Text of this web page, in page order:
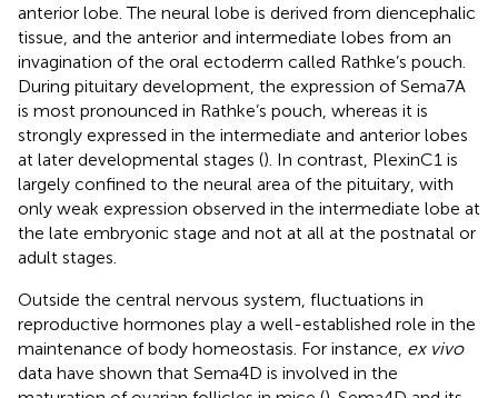
anterior lobe. The neural lobe is derived from diencephalic
tissue, and the anterior and intermediate lobes from an
invagination of the oral ectoderm called Rathke’s pouch.
During pituitary development, the expression of Sema7A
is most pronounced in Rathke’s pouch, whereas it is
strongly expressed in the intermediate and anterior lobes
at later developmental stages (). In contrast, PlexinC1 is
largely confined to the neural area of the pituitary, with
only weak expression observed in the intermediate lobe at
the late embryonic stage and not at all at the postnatal or
adult stages.
Outside the central nervous system, fluctuations in
reproductive hormones play a well-established role in the
maintenance of body homeostasis. For instance, ex vivo
data have shown that Sema4D is involved in the